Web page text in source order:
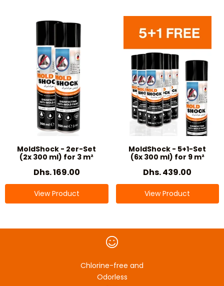
MoldShock - 2er-Set
(2x 300 ml) for 3 m²
Dhs. 169.00
View Product
MoldShock - 5+1-Set
(6x 300 ml) for 9 m²
Dhs. 439.00
View Product
Chlorine-free and
Odorless